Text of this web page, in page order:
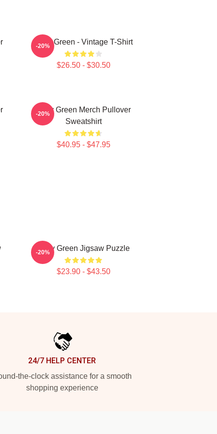
Riley Green - Vintage T-Shirt
$26.50 - $30.50
-20%
Riley Green Merch Pullover
Sweatshirt
$40.95 - $47.95
-20%
Riley Green Jigsaw Puzzle
$23.90 - $43.50
-20%
24/7 HELP CENTER
the-clock assistance for a smooth
shopping experience